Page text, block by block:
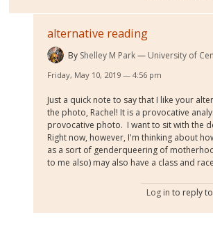
alternative reading
By Shelley M Park University of
Friday, May 10, 2019 — 4:56 pm
Just a quick note to say that I like your
the photo, Rachel! It is a provocative
provocative photo. I want to sit with the
Right now, however, I'm thinking about
as a sort of genderqueering of
to me also) may also have a class and
Log in to reply